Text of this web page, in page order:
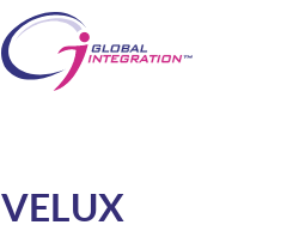
VELUX